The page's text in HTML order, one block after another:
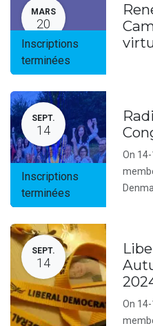
MARS
20
Inscriptions
terminées
SEPT.
14
Inscriptions
terminées
On
SEPT.
14
On